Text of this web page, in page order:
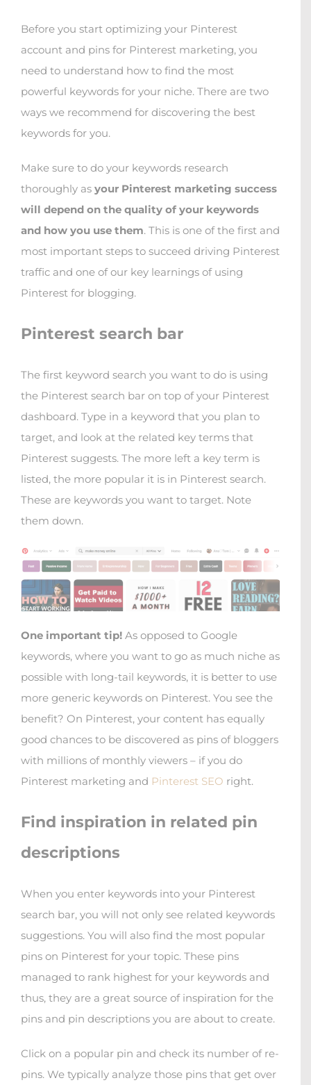
Before you start optimizing your Pinterest
account and pins for Pinterest marketing, you
need to understand how to find the most
powerful keywords for your niche. There are two
ways we recommend for discovering the best
keywords for you.
Make sure to do your keywords research
thoroughly as your Pinterest marketing success
will depend on the quality of your keywords
and how you use them. This is one of the first and
most important steps to succeed driving Pinterest
traffic and one of our key learnings of using
Pinterest for blogging.
Pinterest search bar
The first keyword search you want to do is using
the Pinterest search bar on top of your Pinterest
dashboard. Type in a keyword that you plan to
target, and look at the related key terms that
Pinterest suggests. The more left a key term is
listed, the more popular it is in Pinterest search.
These are keywords you want to target. Note
them down.
One important tip! As opposed to Google
keywords, where you want to go as much niche as
possible with long-tail keywords, it is better to use
more generic keywords on Pinterest. You see the
benefit? On Pinterest, your content has equally
good chances to be discovered as pins of bloggers
with millions of monthly viewers – if you do
Pinterest marketing and Pinterest SEO right.
Find inspiration in related pin
descriptions
When you enter keywords into your Pinterest
search bar, you will not only see related keywords
suggestions. You will also find the most popular
pins on Pinterest for your topic. These pins
managed to rank highest for your keywords and
thus, they are a great source of inspiration for the
pins and pin descriptions you are about to create.
Click on a popular pin and check its number of re-
pins. We typically analyze those pins that get over